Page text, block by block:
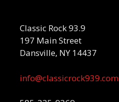
Classic Rock 93.9
197 Main Street
Dansville, NY 14437
info@classicrock939.com